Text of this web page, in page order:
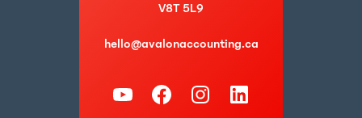
V8T 5L9
hello@avalonaccounting.ca